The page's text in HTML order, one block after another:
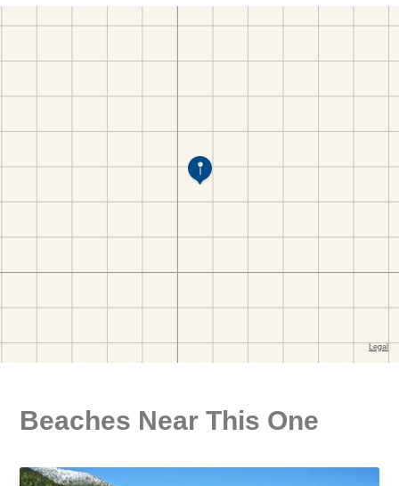
Beaches Near This One